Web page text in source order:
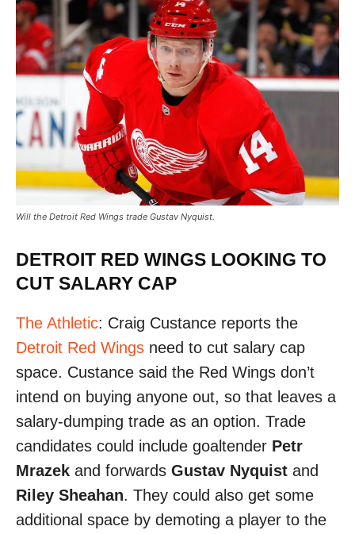
Will the Detroit Red Wings trade Gustav Nyquist.
DETROIT RED WINGS LOOKING TO
CUT SALARY CAP
The Athletic: Craig Custance reports the
Detroit Red Wings need to cut salary cap
space. Custance said the Red Wings don’t
intend on buying anyone out, so that leaves a
salary-dumping trade as an option. Trade
candidates could include goaltender Petr
Mrazek and forwards Gustav Nyquist and
Riley Sheahan. They could also get some
additional space by demoting a player to the